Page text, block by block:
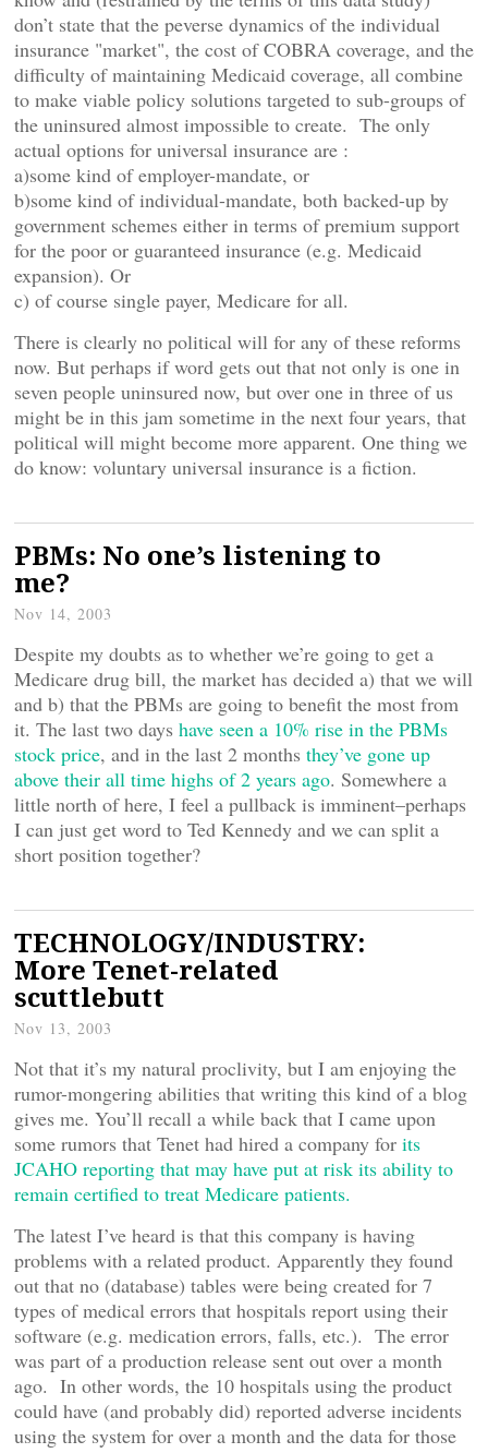
don’t state that the peverse dynamics of the individual
insurance "market", the cost of COBRA coverage, and the
difficulty of maintaining Medicaid coverage, all combine
to make viable policy solutions targeted to sub-groups of
the uninsured almost impossible to create. The only
actual options for universal insurance are :
a)some kind of employer-mandate, or
b)some kind of individual-mandate, both backed-up by
government schemes either in terms of premium support
for the poor or guaranteed insurance (e.g. Medicaid
expansion). Or
c) of course single payer, Medicare for all.
There is clearly no political will for any of these reforms
now. But perhaps if word gets out that not only is one in
seven people uninsured now, but over one in three of us
might be in this jam sometime in the next four years, that
political will might become more apparent. One thing we
do know: voluntary universal insurance is a fiction.
PBMs: No one’s listening to
me?
Nov 14, 2003
Despite my doubts as to whether we’re going to get a
Medicare drug bill, the market has decided a) that we will
and b) that the PBMs are going to benefit the most from
it. The last two days have seen a 10% rise in the PBMs
stock price, and in the last 2 months they’ve gone up
above their all time highs of 2 years ago. Somewhere a
little north of here, I feel a pullback is imminent–perhaps
I can just get word to Ted Kennedy and we can split a
short position together?
TECHNOLOGY/INDUSTRY:
More Tenet-related
scuttlebutt
Nov 13, 2003
Not that it’s my natural proclivity, but I am enjoying the
rumor-mongering abilities that writing this kind of a blog
gives me. You’ll recall a while back that I came upon
some rumors that Tenet had hired a company for its
JCAHO reporting that may have put at risk its ability to
remain certified to treat Medicare patients.
The latest I’ve heard is that this company is having
problems with a related product. Apparently they found
out that no (database) tables were being created for 7
types of medical errors that hospitals report using their
software (e.g. medication errors, falls, etc.). The error
was part of a production release sent out over a month
ago. In other words, the 10 hospitals using the product
could have (and probably did) reported adverse incidents
using the system for over a month and the data for those